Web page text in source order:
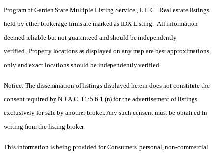
Program of Garden State Multiple Listing Service , L.L.C . Real estate listings
held by other brokerage firms are marked as IDX Listing. All information
deemed reliable but not guaranteed and should be independently
verified. Property locations as displayed on any map are best approximations
only and exact locations should be independently verified.
Notice: The dissemination of listings displayed herein does not constitute the
consent required by N.J.A.C. 11:5.6.1 (n) for the advertisement of listings
exclusively for sale by another broker. Any such consent must be obtained in
writing from the listing broker.
This information is being provided for Consumers’ personal, non-commercial